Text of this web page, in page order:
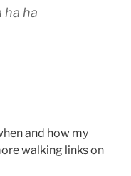
ha ha
and how my
walking links on